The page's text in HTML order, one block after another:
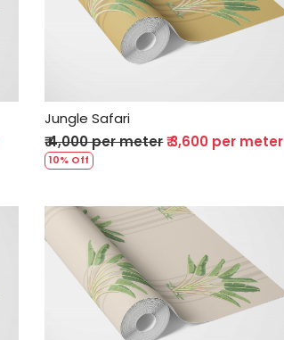
Loading...
Jungle Safari
₹ 4,000 per meter₹ 3,600 per meter
10% Off
Loading...